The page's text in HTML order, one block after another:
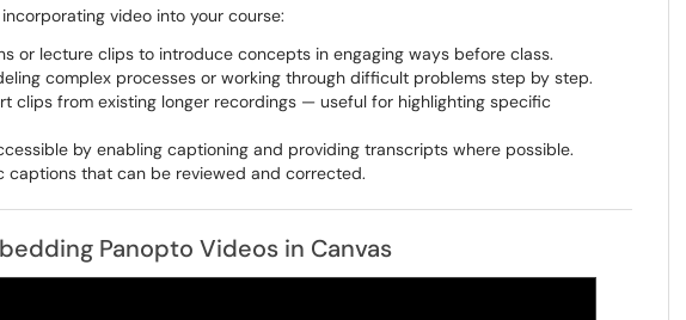
video into your course:
or lecture clips to introduce concepts in engaging ways before class.
complex processes or working through difficult problems step by step.
clips from existing longer recordings — useful for highlighting specific
by enabling captioning and providing transcripts where possible.
captions that can be reviewed and corrected.
Panopto Videos in Canvas